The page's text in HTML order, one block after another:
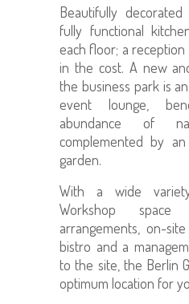
Beautifully
fully functional
each floor; a reception
in the cost. A new
the business park is
event lounge,
abundance of
complemented by
garden.
With a wide
Workshop space
arrangements, on-
bistro and a
to the site, the Berlin
optimum location for